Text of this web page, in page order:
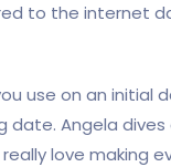
to the internet
use on an initial
Angela
love making